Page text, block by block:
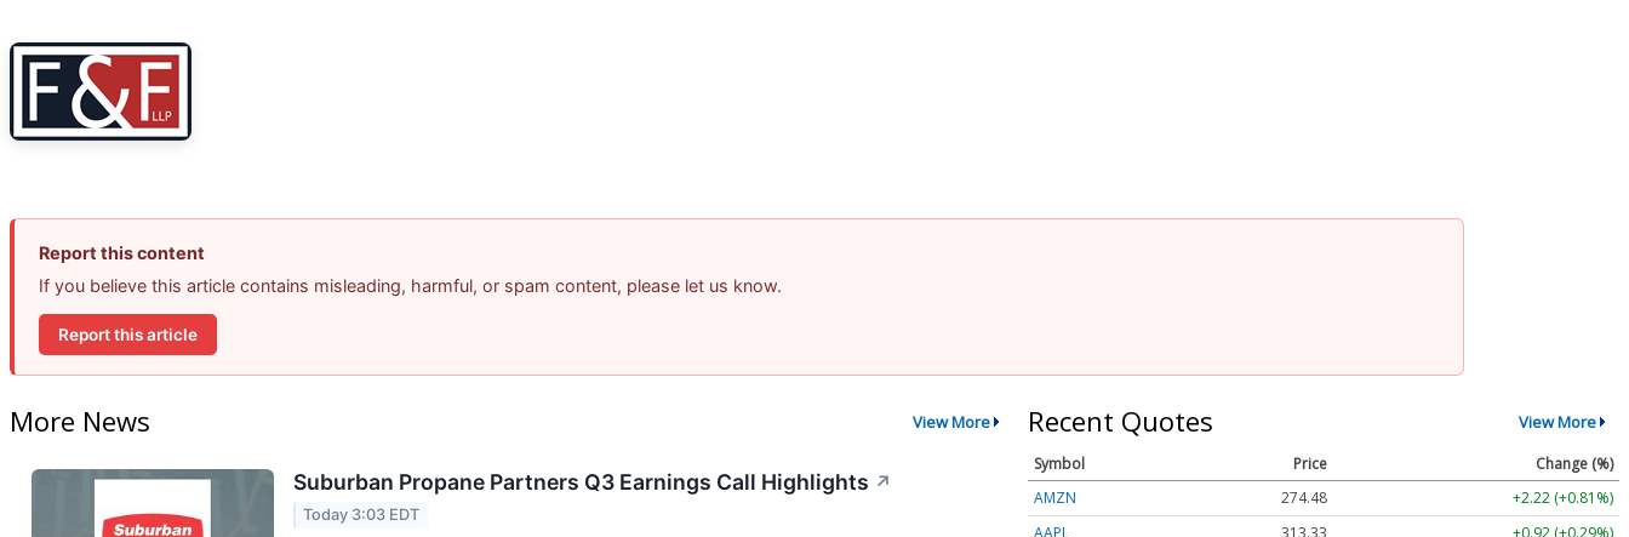
Report this content
If you believe this article contains misleading, harmful, or spam content, please let us know.
Report this article
More News View More
Suburban Propane Partners Q3 Earnings Call Highlights ↗
Today 3:03 EDT
Recent Quotes View More
Symbol Price
Change (%)
AMZN
274.48
+2.22 (+0.81%)
AAPL
313.33
+0.92 (+0.29%)